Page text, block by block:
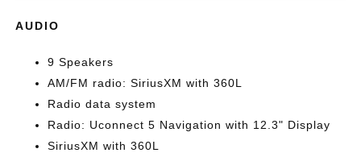
AUDIO
9 Speakers
AM/FM radio: SiriusXM with 360L
Radio data system
Radio: Uconnect 5 Navigation with 12.3" Display
SiriusXM with 360L